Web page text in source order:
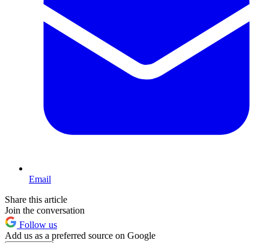
Email
Share this article
Join the conversation
Follow us
Add us as a preferred source on Google